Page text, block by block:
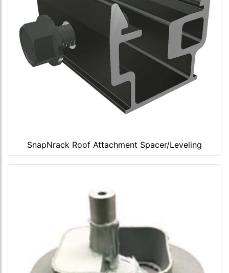
SnapNrack Roof Attachment Spacer/Leveling